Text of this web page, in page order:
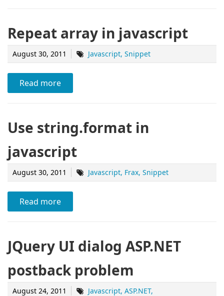
Repeat array in javascript
August 30, 2011 Javascript Snippet
Read more
Use string.format in
javascript
August 30, 2011 Javascript Frax Snippet
Read more
JQuery UI dialog ASP.NET
postback problem
August 24, 2011 Javascript ASP.NET